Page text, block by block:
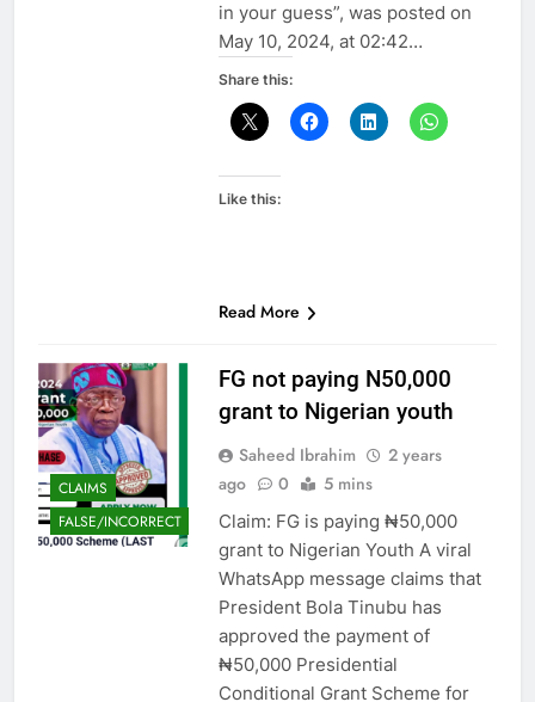
in your guess”, was posted on
May 10, 2024, at 02:42…
Share this:
Like this:
Read More
CLAIMS
FALSE/INCORRECT
FG not paying N50,000
grant to Nigerian youth
Saheed Ibrahim
2 years
ago
0 5 mins
Claim: FG is paying ₦50,000
grant to Nigerian Youth A viral
WhatsApp message claims that
President Bola Tinubu has
approved the payment of
₦50,000 Presidential
Conditional Grant Scheme for